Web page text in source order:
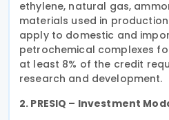
ethylene, natural gas,
materials used in
apply to domestic and
petrochemical complexes
at least 8% of the credit
research and development.
2. PRESIQ – Investment